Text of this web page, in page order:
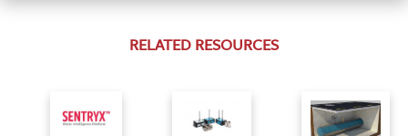
RELATED RESOURCES